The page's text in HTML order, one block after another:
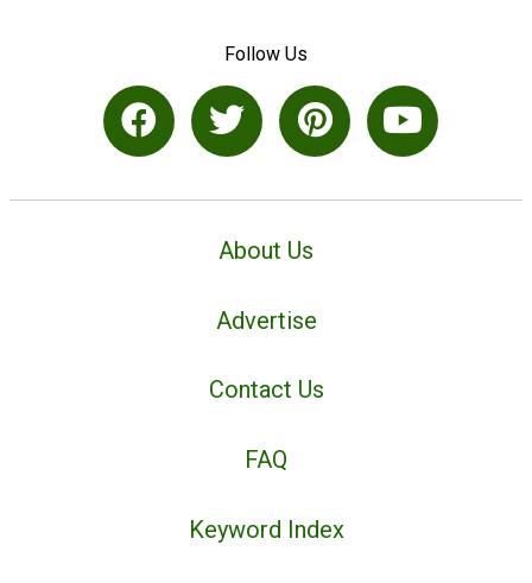
Follow Us
About Us
Advertise
Contact Us
FAQ
Keyword Index